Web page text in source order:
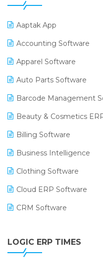
Aaptak App
Accounting Software
Apparel Software
Auto Parts Software
Barcode Management
Beauty & Cosmetics
Billing Software
Business Intelligence
Clothing Software
Cloud ERP Software
CRM Software
Digital Receipts
LOGIC ERP TIMES